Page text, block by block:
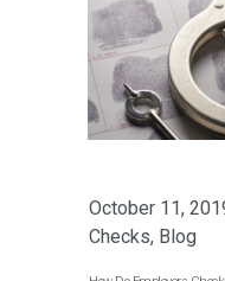
October 11,
Checks, Blog